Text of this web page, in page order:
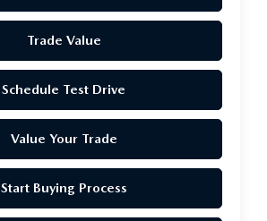
Trade Value
Schedule Test Drive
Value Your Trade
Start Buying Process